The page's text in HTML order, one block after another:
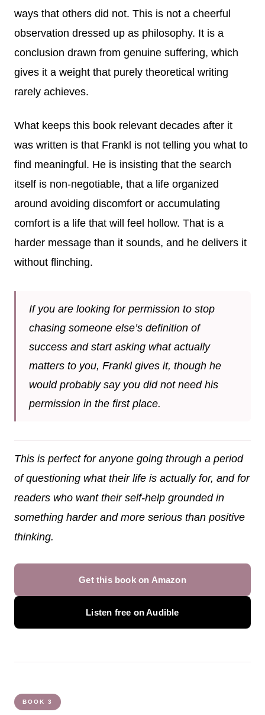
ways that others did not. This is not a cheerful
observation dressed up as philosophy. It is a
conclusion drawn from genuine suffering, which
gives it a weight that purely theoretical writing
rarely achieves.
What keeps this book relevant decades after it
was written is that Frankl is not telling you what to
find meaningful. He is insisting that the search
itself is non-negotiable, that a life organized
around avoiding discomfort or accumulating
comfort is a life that will feel hollow. That is a
harder message than it sounds, and he delivers it
without flinching.
If you are looking for permission to stop
chasing someone else’s definition of
success and start asking what actually
matters to you, Frankl gives it, though he
would probably say you did not need his
permission in the first place.
This is perfect for anyone going through a period
of questioning what their life is actually for, and for
readers who want their self-help grounded in
something harder and more serious than positive
thinking.
Get this book on Amazon
Listen free on Audible
BOOK 3